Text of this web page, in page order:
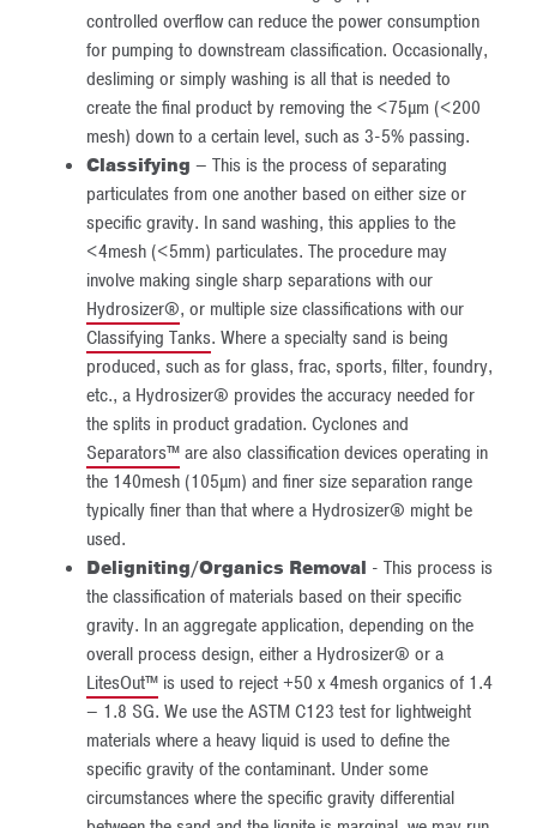
controlled overflow can reduce the power consumption
for pumping to downstream classification. Occasionally,
desliming or simply washing is all that is needed to
create the final product by removing the <75µm (<200
mesh) down to a certain level, such as 3-5% passing.
Classifying – This is the process of separating
particulates from one another based on either size or
specific gravity. In sand washing, this applies to the
<4mesh (<5mm) particulates. The procedure may
involve making single sharp separations with our
Hydrosizer®, or multiple size classifications with our
Classifying Tanks. Where a specialty sand is being
produced, such as for glass, frac, sports, filter, foundry,
etc., a Hydrosizer® provides the accuracy needed for
the splits in product gradation. Cyclones and
Separators™are also classification devices operating in
the 140mesh (105µm) and finer size separation range
typically finer than that where a Hydrosizer® might be
used.
Deligniting/Organics Removal - This process is
the classification of materials based on their specific
gravity. In an aggregate application, depending on the
overall process design, either a Hydrosizer® or a
LitesOut™ is used to reject +50 x 4mesh organics of 1.4
– 1.8 SG. We use the ASTM C123 test for lightweight
materials where a heavy liquid is used to define the
specific gravity of the contaminant. Under some
circumstances where the specific gravity differential